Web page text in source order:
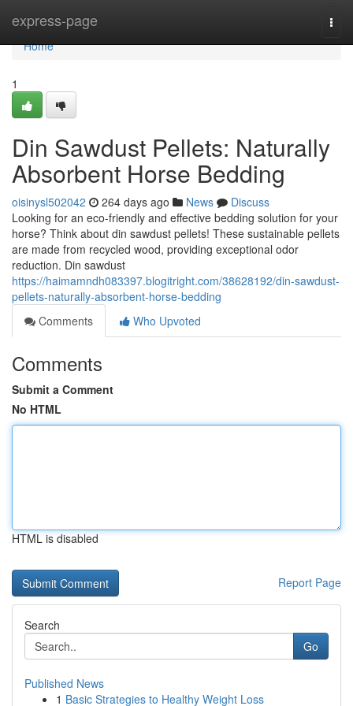
express-page
Home
Home
1
Din Sawdust Pellets: Naturally
Absorbent Horse Bedding
oisinysl502042 264 days ago News
Discuss
Looking for an eco-friendly and effective bedding solution for your
horse? Think about din sawdust pellets! These sustainable pellets
are made from recycled wood, providing exceptional odor
reduction. Din sawdust
https://haimamndh083397.blogitright.com/38628192/din-sawdust-
pellets-naturally-absorbent-horse-bedding
Comments
Who Upvoted
Comments
Submit a Comment
No HTML
HTML is disabled
Report Page
Search
Go
Published News
1 Basic Strategies to Healthy Weight Loss